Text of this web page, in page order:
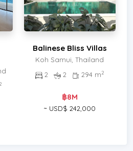
Balinese Bliss Villas
Koh Samui, Thailand
2
2 294 m2
฿8M
~ USD$ 242,000